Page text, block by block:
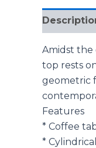
Amidst the
top rests
geometric
Features
* Coffee
*